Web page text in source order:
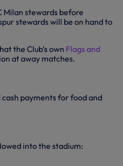
Milan stewards before
stewards will be on hand to
the Club’s own Flags and
at away matches.
payments for food and
into the stadium: